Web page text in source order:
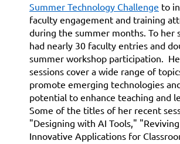
Summer Technology Challenge to
faculty engagement and training
during the summer months. To her
had nearly 30 faculty entries and
summer workshop participation.
sessions cover a wide range of
promote emerging technologies
potential to enhance teaching and
Some of the titles of her recent
"Designing with AI Tools," "Reviving
Innovative Applications for